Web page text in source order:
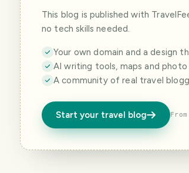
This blog is published with
no tech skills needed.
Your own domain and a design
AI writing tools, maps and photo
A community of real travel
Start your travel blog